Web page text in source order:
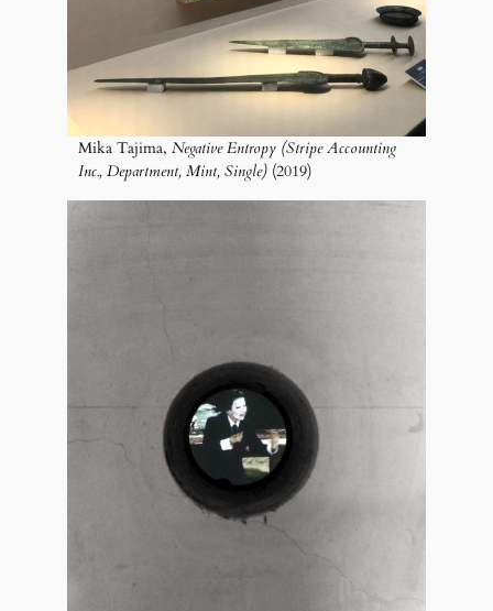
Mika Tajima,Negative Entropy (Stripe Accounting
Inc., Department, Mint, Single) (2019)